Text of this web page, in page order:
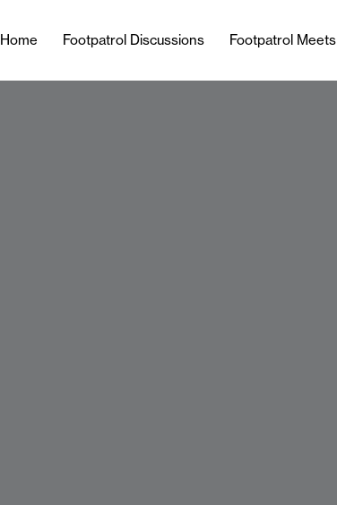
Home Footpatrol Discussions Footpatrol Meets